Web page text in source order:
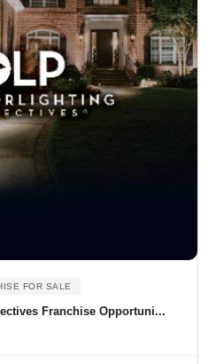
FOR SALE
Franchise Opportuni...